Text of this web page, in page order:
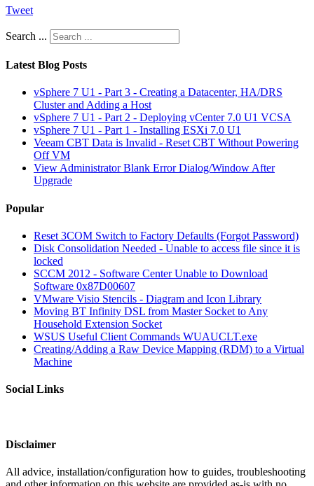
Tweet
Search ...
Latest Blog Posts
vSphere 7 U1 - Part 3 - Creating a Datacenter, HA/DRS
Cluster and Adding a Host
vSphere 7 U1 - Part 2 - Deploying vCenter 7.0 U1 VCSA
vSphere 7 U1 - Part 1 - Installing ESXi 7.0 U1
Veeam CBT Data is Invalid - Reset CBT Without Powering
Off VM
View Administrator Blank Error Dialog/Window After
Upgrade
Popular
Reset 3COM Switch to Factory Defaults (Forgot Password)
Disk Consolidation Needed - Unable to access file since it is
locked
SCCM 2012 - Software Center Unable to Download
Software 0x87D00607
VMware Visio Stencils - Diagram and Icon Library
Moving BT Infinity DSL from Master Socket to Any
Household Extension Socket
WSUS Useful Client Commands WUAUCLT.exe
Creating/Adding a Raw Device Mapping (RDM) to a Virtual
Machine
Social Links
Disclaimer
All advice, installation/configuration how to guides, troubleshooting